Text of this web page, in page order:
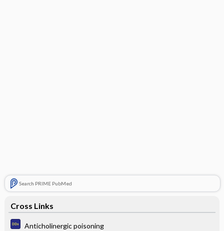
Search PRIME PubMed
Cross Links
Anticholinergic poisoning